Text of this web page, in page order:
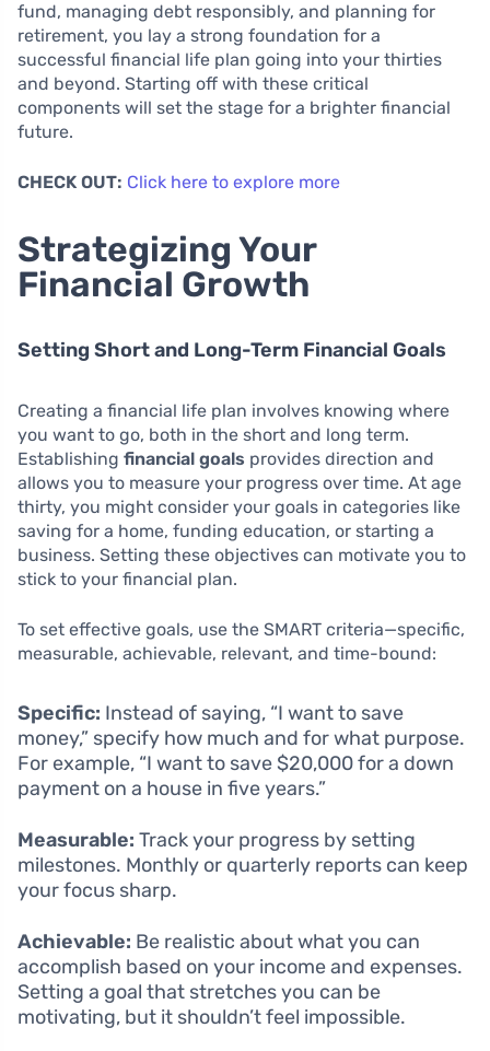
fund, managing debt responsibly, and planning for
retirement, you lay a strong foundation for a
successful financial life plan going into your thirties
and beyond. Starting off with these critical
components will set the stage for a brighter financial
future.
CHECK OUT: Click here to explore more
Strategizing Your
Financial Growth
Setting Short and Long-Term Financial Goals
Creating a financial life plan involves knowing where
you want to go, both in the short and long term.
Establishing financial goals provides direction and
allows you to measure your progress over time. At age
thirty, you might consider your goals in categories like
saving for a home, funding education, or starting a
business. Setting these objectives can motivate you to
stick to your financial plan.
To set effective goals, use the SMART criteria—specific,
measurable, achievable, relevant, and time-bound:
Specific: Instead of saying, “I want to save
money,” specify how much and for what purpose.
For example, “I want to save $20,000 for a down
payment on a house in five years.”
Measurable: Track your progress by setting
milestones. Monthly or quarterly reports can keep
your focus sharp.
Achievable: Be realistic about what you can
accomplish based on your income and expenses.
Setting a goal that stretches you can be
motivating, but it shouldn’t feel impossible.